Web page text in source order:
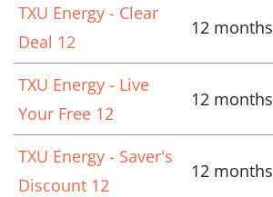
TXU Energy - Clear
Deal 12
12 months
TXU Energy - Live
Your Free 12
12 months
TXU Energy - Saver's
Discount 12
12 months